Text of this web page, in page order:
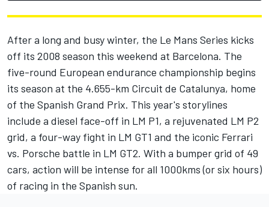
After a long and busy winter, the Le Mans Series kicks
off its 2008 season this weekend at Barcelona. The
five-round European endurance championship begins
its season at the 4.655-km Circuit de Catalunya, home
of the Spanish Grand Prix. This year's storylines
include a diesel face-off in LM P1, a rejuvenated LM P2
grid, a four-way fight in LM GT1 and the iconic Ferrari
vs. Porsche battle in LM GT2. With a bumper grid of 49
cars, action will be intense for all 1000kms (or six hours)
of racing in the Spanish sun.